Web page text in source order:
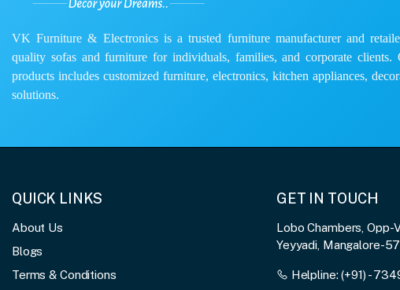
VK Furniture & Electronics is a trusted furniture manufacturer and
quality sofas and furniture for individuals, families, and corporate clients.
products includes customized furniture, electronics, kitchen appliances,
solutions.
QUICK LINKS
About Us
Blogs
Terms & Conditions
GET IN TOUCH
Lobo Chambers, Opp-
Yeyyadi, Mangalore-
Helpline:(+91) -